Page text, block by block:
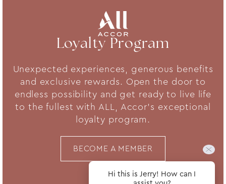
Loyalty Program
Unexpected experiences, generous benefits
and exclusive rewards. Open the door to
endless possibility and get ready to live life
to the fullest with ALL, Accor's exceptional
loyalty program.
BECOME A MEMBER
Hi this is Jerry! How can I